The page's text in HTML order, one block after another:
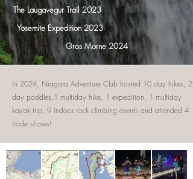
The Laugavegur Trail 2023
Yosemite Expedition 2023
Gros Morne 2024
In 2024, Niagara Adventure Club hosted 10 day hikes, 2
day paddles,1 multiday hike, 1 expedition, 1 multiday
kayak trip, 9 indoor rock climbing events and attended 4
trade shows!